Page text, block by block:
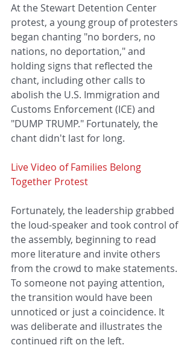
At the Stewart Detention Center
protest, a young group of protesters
began chanting "no borders, no
nations, no deportation," and
holding signs that reflected the
chant, including other calls to
abolish the U.S. Immigration and
Customs Enforcement (ICE) and
"DUMP TRUMP." Fortunately, the
chant didn't last for long.
Live Video of Families Belong
Together Protest
Fortunately, the leadership grabbed
the loud-speaker and took control of
the assembly, beginning to read
more literature and invite others
from the crowd to make statements.
To someone not paying attention,
the transition would have been
unnoticed or just a coincidence. It
was deliberate and illustrates the
continued rift on the left.